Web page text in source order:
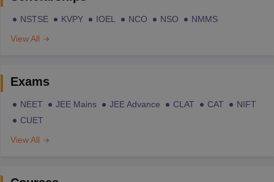
NSTSE KVPY IOEL NCO NSO
NMMS
View All
Exams
NEET JEE Mains JEE Advance CLAT CAT
NIFT
CUET
View All